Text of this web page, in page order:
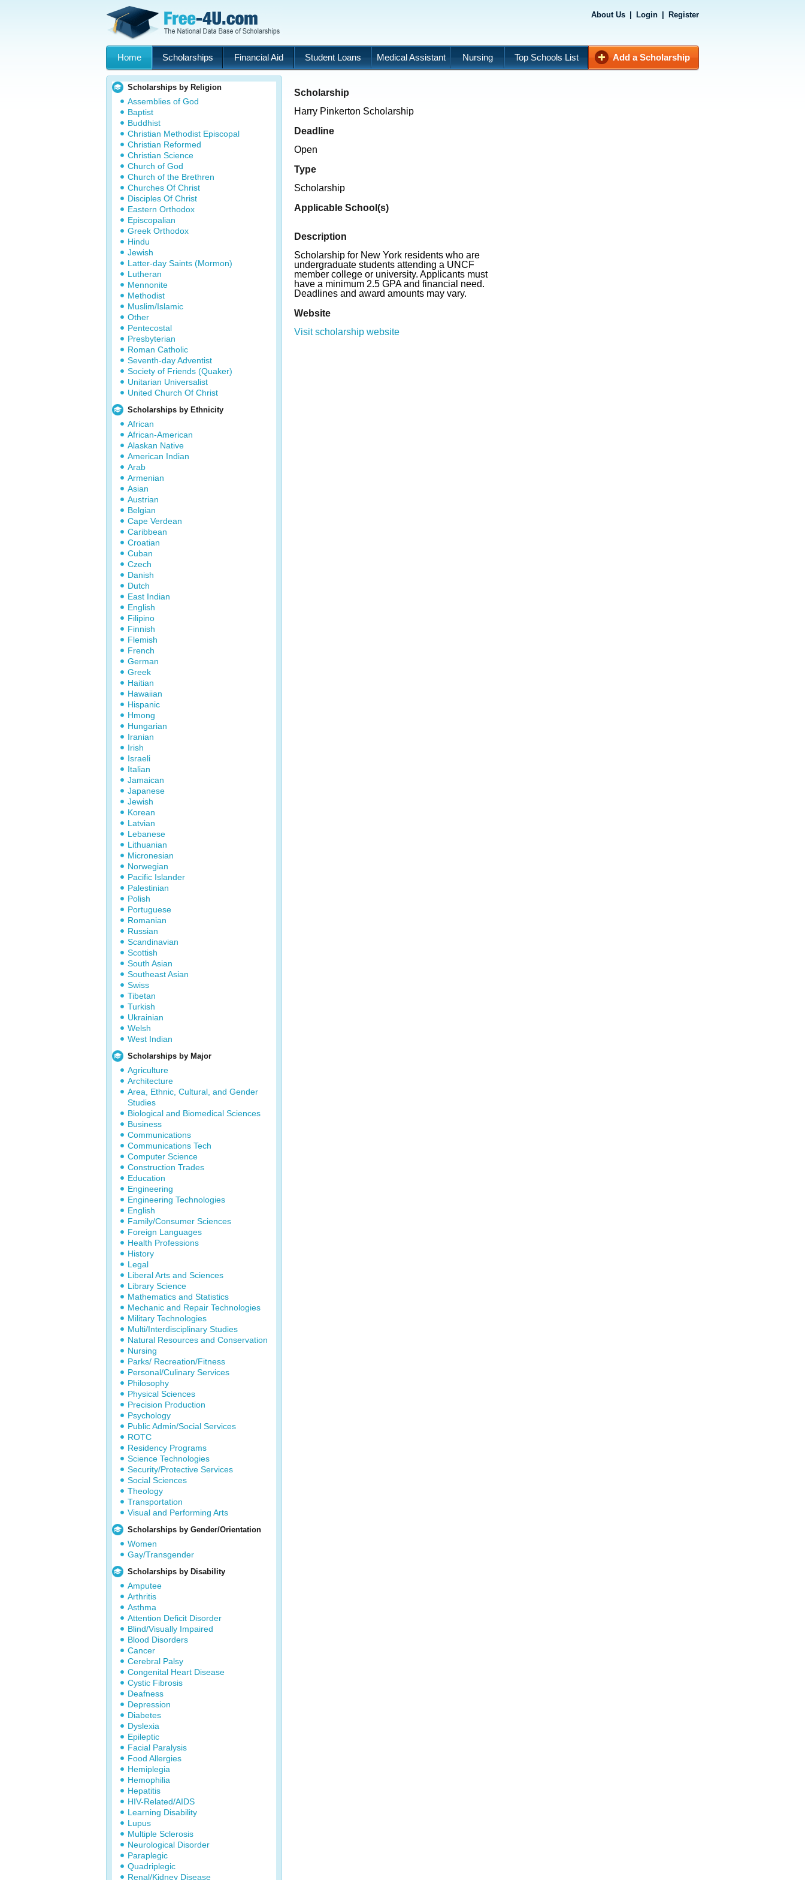
About Us Login Register
Home Scholarships Financial Aid Student Loans Medical Assistant Nursing Top Schools List Add a Scholarship
Scholarships by Religion
Assemblies of God
Baptist
Buddhist
Christian Methodist Episcopal
Christian Reformed
Christian Science
Church of God
Church of the Brethren
Churches Of Christ
Disciples Of Christ
Eastern Orthodox
Episcopalian
Greek Orthodox
Hindu
Jewish
Latter-day Saints (Mormon)
Lutheran
Mennonite
Methodist
Muslim/Islamic
Other
Pentecostal
Presbyterian
Roman Catholic
Seventh-day Adventist
Society of Friends (Quaker)
Unitarian Universalist
United Church Of Christ
Scholarships by Ethnicity
African
African-American
Alaskan Native
American Indian
Arab
Armenian
Asian
Austrian
Belgian
Cape Verdean
Caribbean
Croatian
Cuban
Czech
Danish
Dutch
East Indian
English
Filipino
Finnish
Flemish
French
German
Greek
Haitian
Hawaiian
Hispanic
Hmong
Hungarian
Iranian
Irish
Israeli
Italian
Jamaican
Japanese
Jewish
Korean
Latvian
Lebanese
Lithuanian
Micronesian
Norwegian
Pacific Islander
Palestinian
Polish
Portuguese
Romanian
Russian
Scandinavian
Scottish
South Asian
Southeast Asian
Swiss
Tibetan
Turkish
Ukrainian
Welsh
West Indian
Scholarships by Major
Agriculture
Architecture
Area, Ethnic, Cultural, and Gender
Studies
Biological and Biomedical Sciences
Business
Communications
Communications Tech
Computer Science
Construction Trades
Education
Engineering
Engineering Technologies
English
Family/Consumer Sciences
Foreign Languages
Health Professions
History
Legal
Liberal Arts and Sciences
Library Science
Mathematics and Statistics
Mechanic and Repair Technologies
Military Technologies
Multi/Interdisciplinary Studies
Natural Resources and Conservation
Nursing
Parks/ Recreation/Fitness
Personal/Culinary Services
Philosophy
Physical Sciences
Precision Production
Psychology
Public Admin/Social Services
ROTC
Residency Programs
Science Technologies
Security/Protective Services
Social Sciences
Theology
Transportation
Visual and Performing Arts
Scholarships by Gender/Orientation
Women
Gay/Transgender
Scholarships by Disability
Amputee
Arthritis
Asthma
Attention Deficit Disorder
Blind/Visually Impaired
Blood Disorders
Cancer
Cerebral Palsy
Congenital Heart Disease
Cystic Fibrosis
Deafness
Depression
Diabetes
Dyslexia
Epileptic
Facial Paralysis
Food Allergies
Hemiplegia
Hemophilia
Hepatitis
HIV-Related/AIDS
Learning Disability
Lupus
Multiple Sclerosis
Neurological Disorder
Paraplegic
Quadriplegic
Renal/Kidney Disease
Scholarship
Harry Pinkerton Scholarship
Deadline
Open
Type
Scholarship
Applicable School(s)
Description
Scholarship for New York residents who are
undergraduate students attending a UNCF
member college or university. Applicants must
have a minimum 2.5 GPA and financial need.
Deadlines and award amounts may vary.
Website
Visit scholarship website